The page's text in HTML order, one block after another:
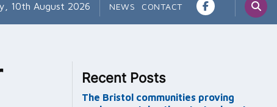
10th August 2026 NEWS CONTACT
Recent Posts
The Bristol communities proving